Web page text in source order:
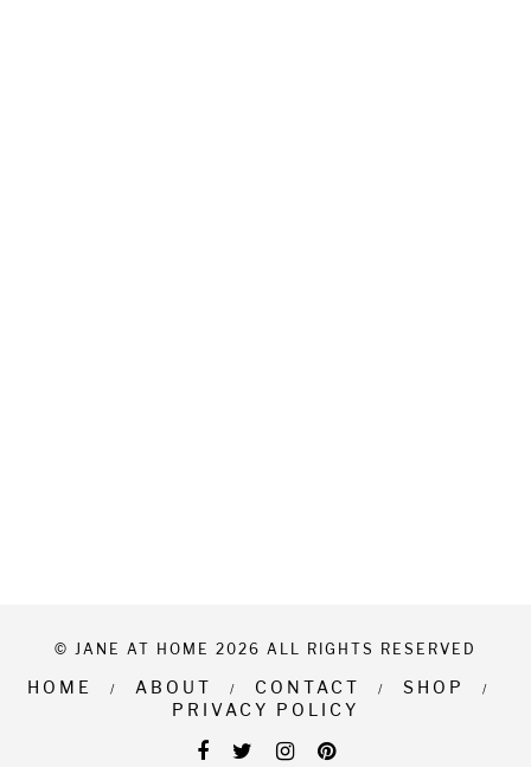
© JANE AT HOME 2026 ALL RIGHTS RESERVED
HOME ABOUT CONTACT
SHOP
PRIVACY POLICY